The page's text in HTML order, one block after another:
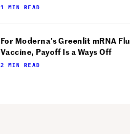
1 MIN READ
For Moderna’s Greenlit mRNA Flu
Vaccine, Payoff Is a Ways Off
2 MIN READ